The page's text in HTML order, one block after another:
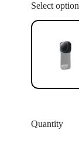
Select option
Quantity